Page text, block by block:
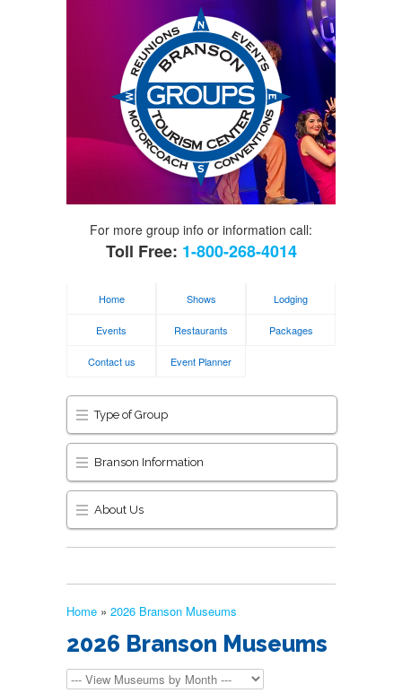
For more group info or information call:
Toll Free: 1-800-268-4014
Home Shows Lodging
Events Restaurants Packages
Contact us Event Planner
Type of Group
Branson Information
About Us
Home » 2026 Branson Museums
2026 Branson Museums